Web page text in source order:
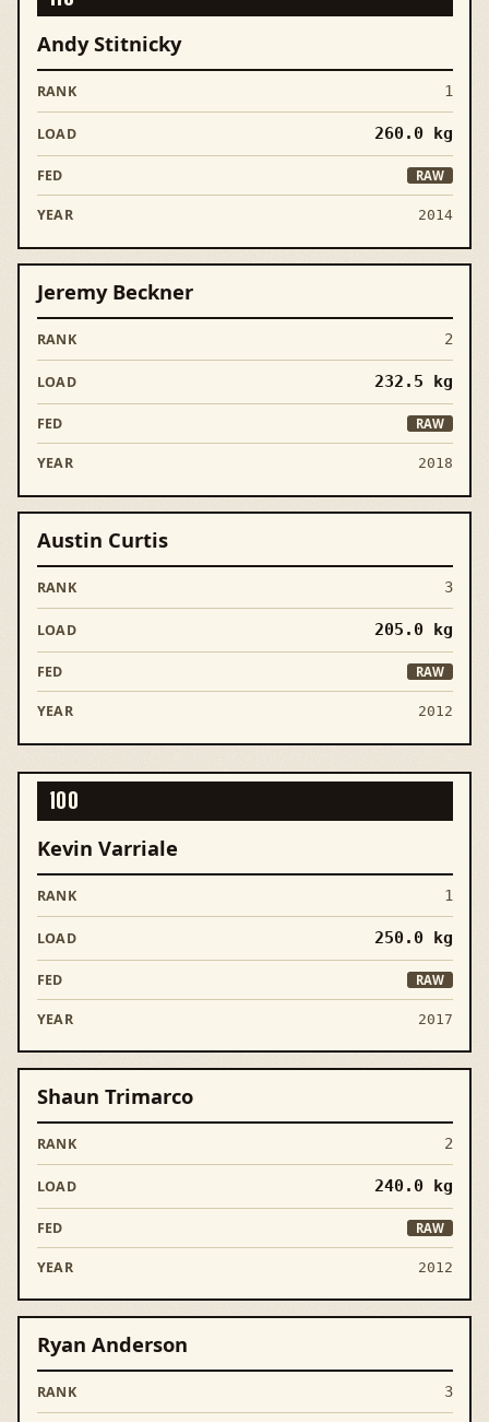
1
Andy Stitnicky
260.0kg
RAW
2014
2
Jeremy Beckner
232.5 kg
RAW
2018
3
Austin Curtis
205.0kg
RAW
2012
100
1
Kevin Varriale
250.0kg
RAW
2017
2
Shaun Trimarco
240.0kg
RAW
2012
3
Ryan Anderson